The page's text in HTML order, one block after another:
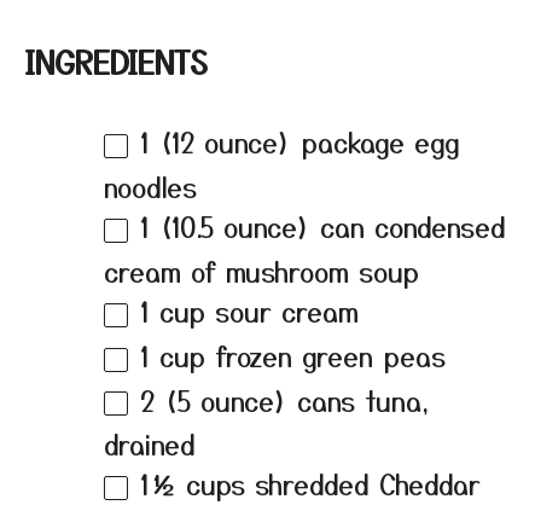
INGREDIENTS
1 (12 ounce) package egg
noodles
1 (10.5 ounce) can condensed
cream of mushroom soup
1 cup sour cream
1 cup frozen green peas
2 (5 ounce) cans tuna,
drained
1½ cups shredded Cheddar